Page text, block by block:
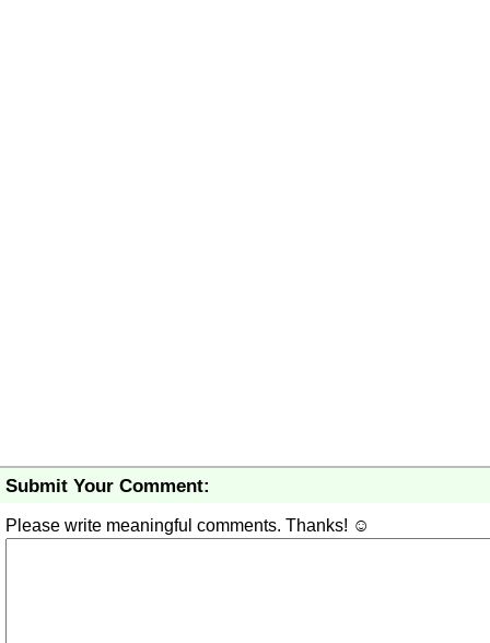
Submit Your Comment:
Please write meaningful comments. Thanks! ☺